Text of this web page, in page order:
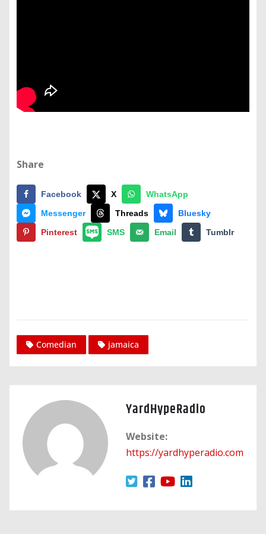
Share
Facebook X
WhatsApp
Messenger
Threads
Bluesky
Pinterest
SMS Email Tumblr
Comedian jamaica
YardHypeRadio
Website:
https://yardhyperadio.com